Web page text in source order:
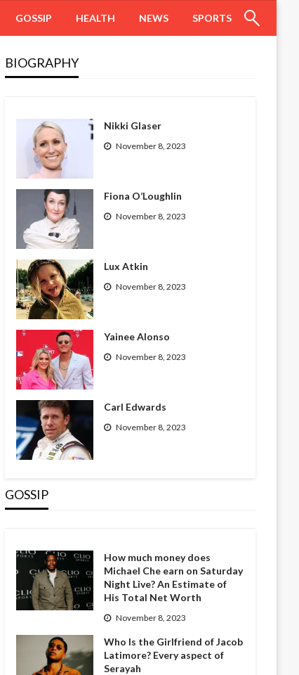
GOSSIP HEALTH NEWS SPORTS
BIOGRAPHY
Nikki Glaser
November 8, 2023
Fiona O’Loughlin
November 8, 2023
Lux Atkin
November 8, 2023
Yainee Alonso
November 8, 2023
Carl Edwards
November 8, 2023
GOSSIP
How much money does
Michael Che earn on Saturday
Night Live? An Estimate of
His Total Net Worth
November 8, 2023
Who Is the Girlfriend of Jacob
Latimore? Every aspect of
Serayah